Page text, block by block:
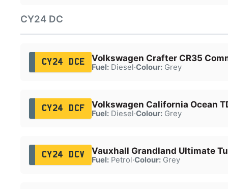
CY24 DC
CY24 DCE Volkswagen Crafter CR35
Fuel:Diesel·Colour:Grey
CY24 DCF Volkswagen California Ocean
Fuel:Diesel·Colour:Grey
CY24 DCV Vauxhall Grandland Ultimate
Fuel:Petrol·Colour:Grey